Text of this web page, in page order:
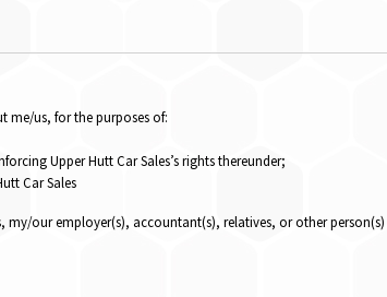
me/us, for the purposes of:
Upper Hutt Car Sales’s rights thereunder;
Car Sales
our employer(s), accountant(s), relatives, or other